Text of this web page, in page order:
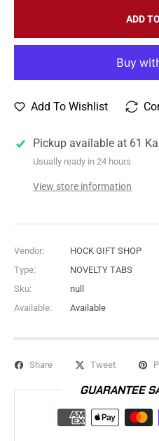
ADD
Add To Wishlist
Pickup available at 61
Usually ready in 24 hours
View store information
Vendor:
HOCK GIFT SHOP
Type:
NOVELTY TABS
Sku:
null
Available:
Available
Share Tweet
GUARANTEE